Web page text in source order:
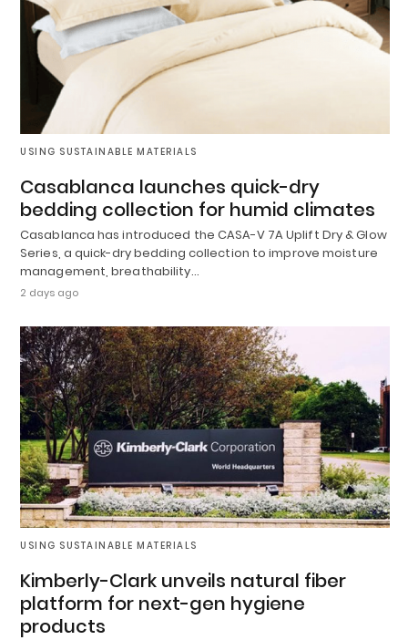
USING SUSTAINABLE MATERIALS
Casablanca launches quick-dry
bedding collection for humid climates
Casablanca has introduced the CASA-V 7A Uplift Dry & Glow
Series, a quick-dry bedding collection to improve moisture
management, breathability…
2 days ago
USING SUSTAINABLE MATERIALS
Kimberly-Clark unveils natural fiber
platform for next-gen hygiene
products